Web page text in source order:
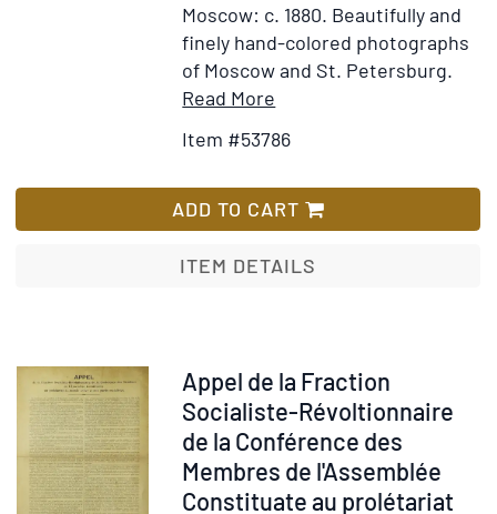
Its
Inhabitants.
Compiled
from
Notes
on
the
during
times
in
the
Service
of
Moscow: c. 1880. Beautifully and
finely hand-colored photographs
of Moscow and St. Petersburg.
Read More
for
of
10
hand-
Moscow
and
St.
Petersburg
Item #53786
ADD TO CART
ITEM DETAILS
Item
234513
Appel de la Fraction
Socialiste-Révoltionnaire
de la Conférence des
Membres de l'Assemblée
Constituate au prolétariat